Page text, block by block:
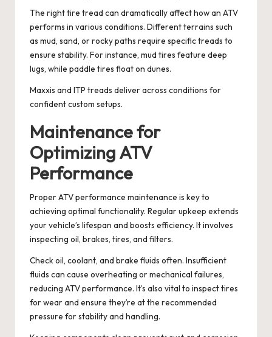
The right tire tread can dramatically affect how an ATV
performs in various conditions. Different terrains such
as mud, sand, or rocky paths require specific treads to
ensure stability. For instance, mud tires feature deep
lugs, while paddle tires float on dunes.
Maxxis and ITP treads deliver across conditions for
confident custom setups.
Maintenance for
Optimizing ATV
Performance
Proper ATV performance maintenance is key to
achieving optimal functionality. Regular upkeep extends
your vehicle’s lifespan and boosts efficiency. It involves
inspecting oil, brakes, tires, and filters.
Check oil, coolant, and brake fluids often. Insufficient
fluids can cause overheating or mechanical failures,
reducing ATV performance. It’s also vital to inspect tires
for wear and ensure they’re at the recommended
pressure for stability and handling.